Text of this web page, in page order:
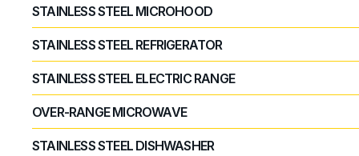
STAINLESS STEEL MICROHOOD
STAINLESS STEEL REFRIGERATOR
STAINLESS STEEL ELECTRIC RANGE
OVER-RANGE MICROWAVE
STAINLESS STEEL DISHWASHER